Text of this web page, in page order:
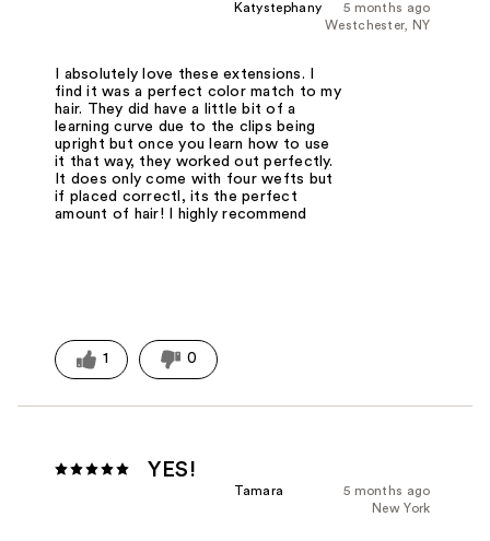
5 months ago
Katystephany
Westchester, NY
I absolutely love these extensions. I
find it was a perfect color match to my
hair. They did have a little bit of a
learning curve due to the clips being
upright but once you learn how to use
it that way, they worked out perfectly.
It does only come with four wefts but
if placed correctl, its the perfect
amount of hair! I highly recommend
1 0
YES!
5 months ago
Tamara
New York